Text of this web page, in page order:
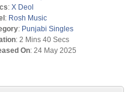
: X Deol
: Rosh Music
: Punjabi Singles
: 2 Mins 40 Secs
On: 24 May 2025